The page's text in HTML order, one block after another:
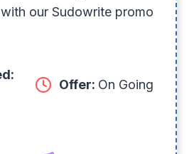
our Sudowrite promo
Offer: On Going